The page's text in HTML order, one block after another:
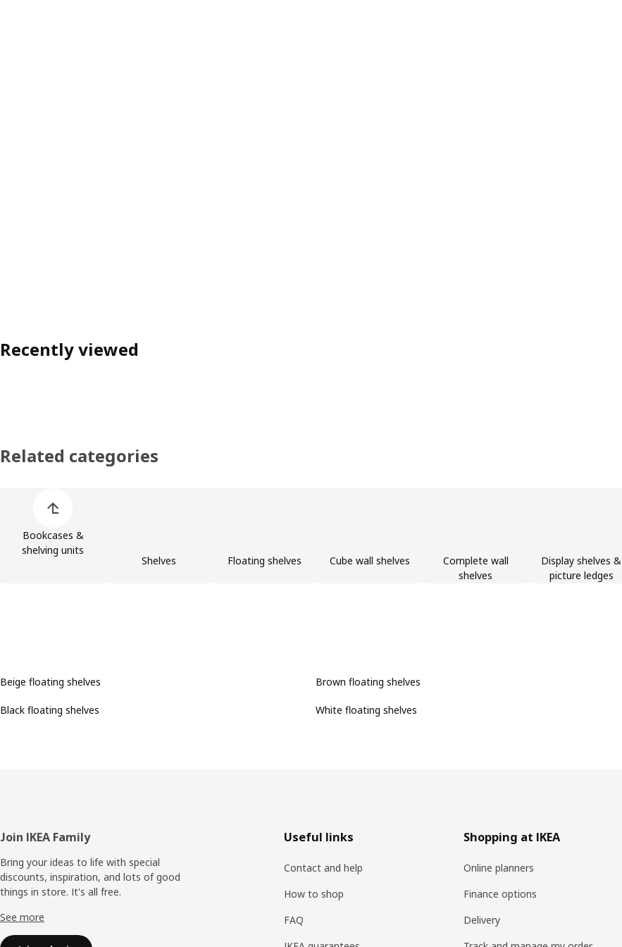
Recently viewed
Related categories
Bookcases &
shelving units
Shelves Floating shelves Cube wall shelves
Complete wall
shelves
Display shelves &
picture ledges
Beige floating shelves
Black floating shelves
Brown floating shelves
White floating shelves
Footer
Join IKEA Family
Bring your ideas to life with special
discounts, inspiration, and lots of good
things in store. It's all free.
See more
Useful links
Contact and help
How to shop
FAQ
Shopping at IKEA
Online planners
Finance options
Delivery